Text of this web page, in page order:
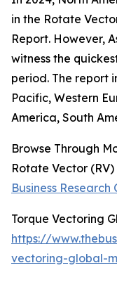
in the Rotate
Report. However,
witness the
period. The report
Pacific, Western
America, South
Browse Through
Rotate Vector
Business Research
Torque Vectoring
https://
vectoring-global-